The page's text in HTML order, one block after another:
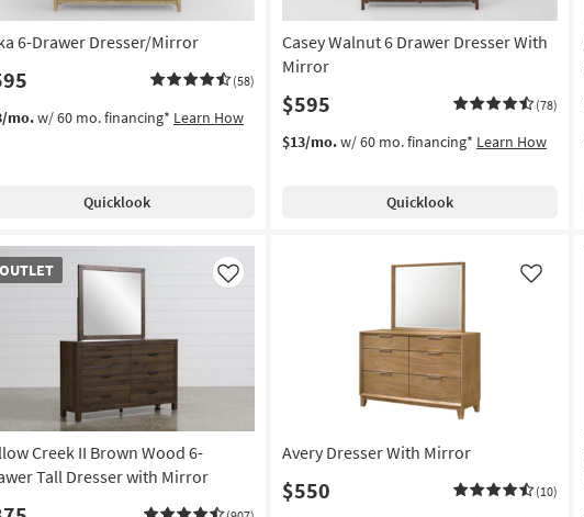
6-Drawer Dresser/Mirror
(58)
mo.w/ 60 mo. financing* Learn How
Quicklook
Casey Walnut 6 Drawer Dresser With
Mirror
$595 (78)
$13/mo.w/ 60 mo. financing* Learn How
Quicklook
OUTLET
Creek II Brown Wood 6-
Tall Dresser with Mirror
Like
Avery Dresser With Mirror
$550 (10)
Like